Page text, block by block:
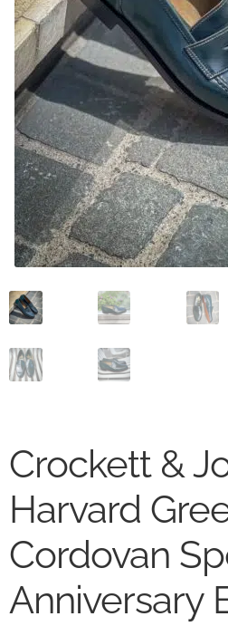
News and events
Our story
Privacy Policy
Refund and Returns Policy
Sale
Services
Shop
Crockett &
Harvard
Cordovan
Anniversary